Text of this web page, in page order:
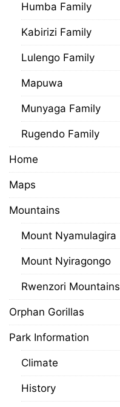
Humba Family
Kabirizi Family
Lulengo Family
Mapuwa
Munyaga Family
Rugendo Family
Home
Maps
Mountains
Mount Nyamulagira
Mount Nyiragongo
Rwenzori Mountains
Orphan Gorillas
Park Information
Climate
History